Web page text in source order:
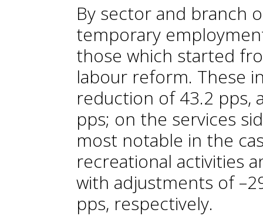
By sector and branch
temporary
those which started
labour reform. These
reduction of 43.2 pps,
pps; on the services
most notable in the
recreational activities
with adjustments of
pps, respectively.